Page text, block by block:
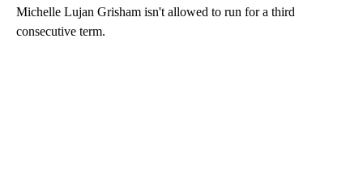
Michelle Lujan Grisham isn't allowed to run for a third
consecutive term.